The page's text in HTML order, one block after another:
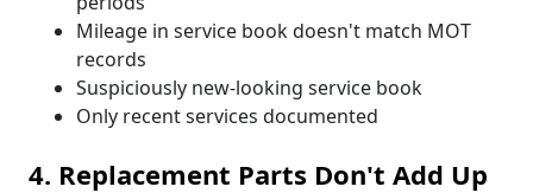
Mileage in service book doesn't match MOT
records
Suspiciously new-looking service book
Only recent services documented
4. Replacement Parts Don't Add Up